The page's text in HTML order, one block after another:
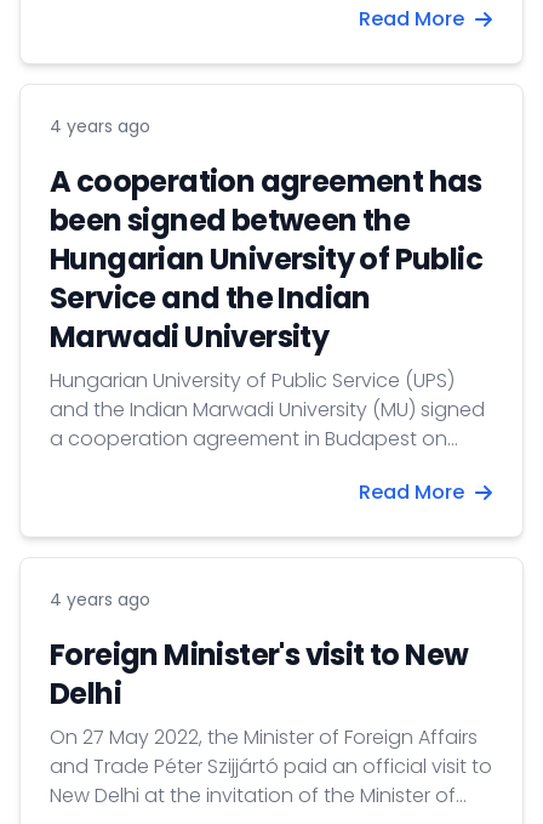
of the other V4 countries accredited to New
Symbiosis Centre for European Studies (SCES)
Pune.
Read More
4 years ago
A cooperation agreement has
been signed between the
Hungarian University of Public
Service and the Indian
Marwadi University
Hungarian University of Public Service (UPS)
and the Indian Marwadi University (MU) signed
a cooperation agreement in Budapest on
May during the visit Boglárka Koller,
of the Faculty of Water Sciences UPS.
Read More
4 years ago
Foreign Minister's visit to New
Delhi
On 27 May 2022, the Minister of Foreign Affairs
and Trade Péter Szijjártó paid an official visit to
New Delhi at the invitation of the Minister of